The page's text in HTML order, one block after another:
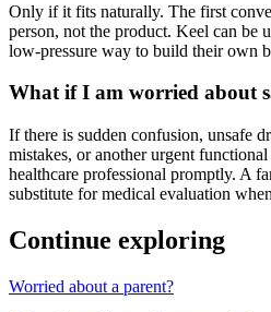
Only if it fits naturally. The first
person, not the product. Keel can be
low-pressure way to build their own
What if I am worried about
If there is sudden confusion, unsafe
mistakes, or another urgent
healthcare professional promptly. A
substitute for medical evaluation
Continue exploring
Worried about a parent?